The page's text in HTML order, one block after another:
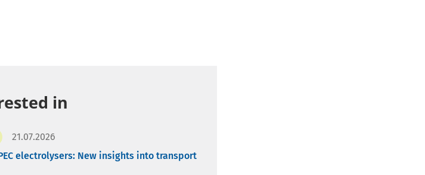
in
21.07.2026
electrolysers: New insights into transport